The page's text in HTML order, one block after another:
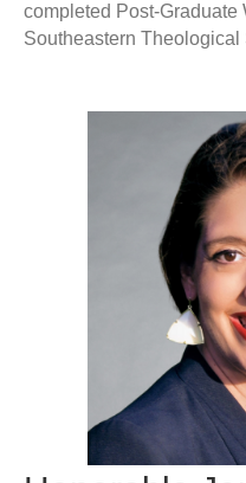
completed Post-Graduate
Southeastern Theological